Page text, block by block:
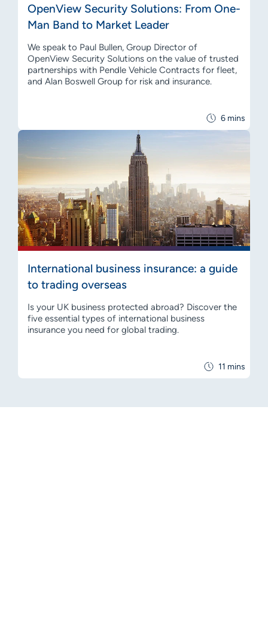
6 mins
OpenView Security Solutions: From One-
Man Band to Market Leader
We speak to Paul Bullen, Group Director of
OpenView Security Solutions on the value of trusted
partnerships with Pendle Vehicle Contracts for fleet,
and Alan Boswell Group for risk and insurance.
11 mins
International business insurance: a guide
to trading overseas
Is your UK business protected abroad? Discover the
five essential types of international business
insurance you need for global trading.